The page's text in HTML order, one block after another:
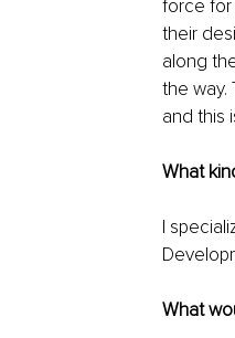
force for
their
along
the way.
and this
What
I
What